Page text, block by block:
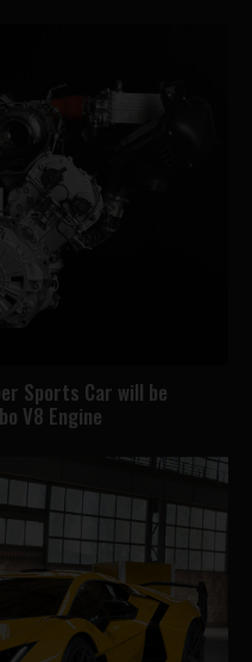
Sports Car will be
V8 Engine